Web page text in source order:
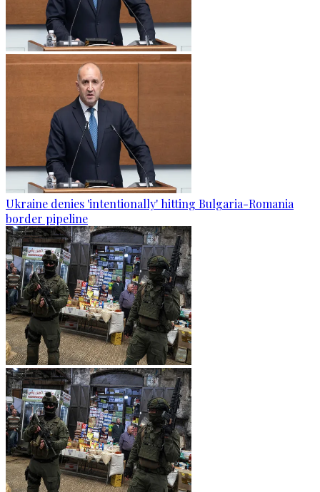
Ukraine denies 'intentionally' hitting Bulgaria-Romania
border pipeline